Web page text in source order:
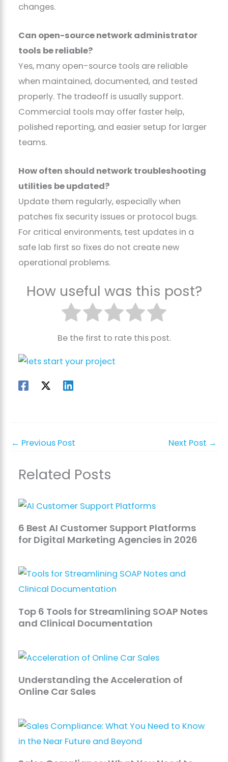
changes.
Can open-source network administrator
tools be reliable?
Yes, many open-source tools are reliable
when maintained, documented, and tested
properly. The tradeoff is usually support.
Commercial tools may offer faster help,
polished reporting, and easier setup for larger
teams.
How often should network troubleshooting
utilities be updated?
Update them regularly, especially when
patches fix security issues or protocol bugs.
For critical environments, test updates in a
safe lab first so fixes do not create new
operational problems.
How useful was this post?
Be the first to rate this post.
← Previous Post Next Post →
Related Posts
6 Best AI Customer Support Platforms
for Digital Marketing Agencies in 2026
Top 6 Tools for Streamlining SOAP Notes
and Clinical Documentation
Understanding the Acceleration of
Online Car Sales